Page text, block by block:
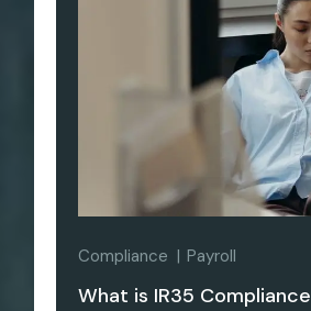
Compliance Payroll
What is IR35